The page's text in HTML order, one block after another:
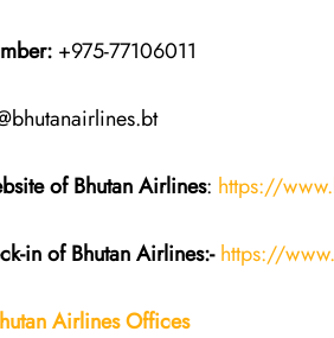
+975-77106011
of BhutanAirlines: https://
in of BhutanAirlines:- https://
AirlinesOffices